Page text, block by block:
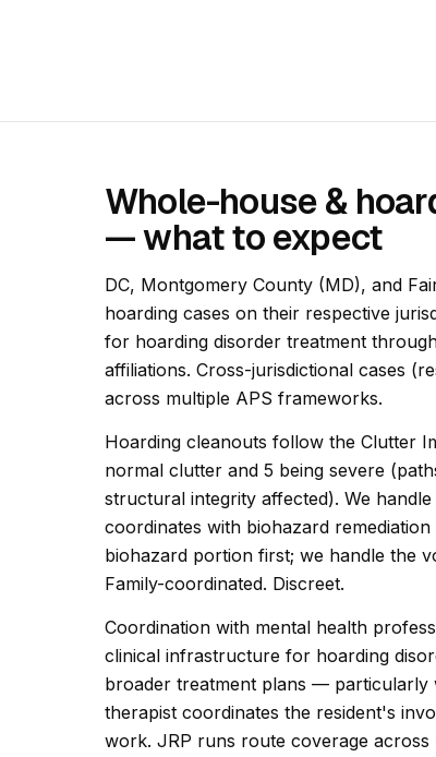
Whole-house &
— what to expect
DC, Montgomery County (MD), and
hoarding cases on their respective
for hoarding disorder treatment
affiliations. Cross-jurisdictional cases
across multiple APS frameworks.
Hoarding cleanouts follow the Clutter
normal clutter and 5 being severe
structural integrity affected). We
coordinates with biohazard
biohazard portion first; we handle the
Family-coordinated. Discreet.
Coordination with mental health
clinical infrastructure for hoarding
broader treatment plans — particularly
therapist coordinates the resident's
work. JRP runs route coverage